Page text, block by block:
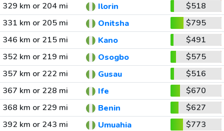
329 km or 204 mi
Ilorin
$518
331 km or 205 mi
Onitsha
$795
346 km or 215 mi
Kano
$491
352 km or 219 mi
Osogbo
$575
357 km or 222 mi
Gusau
$516
367 km or 228 mi
Ife
$670
368 km or 229 mi
Benin
$627
392 km or 243 mi
Umuahia $773